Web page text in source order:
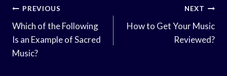
Post
Navigation
PREVIOUS
Which of the Following
Is an Example of Sacred
Music?
NEXT
How to Get Your Music
Reviewed?